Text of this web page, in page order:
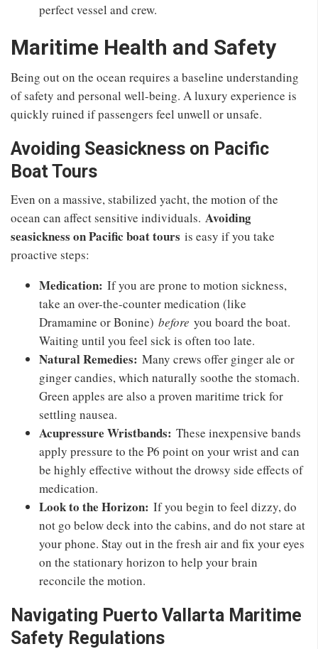
perfect vessel and crew.
Maritime Health and Safety
Being out on the ocean requires a baseline understanding
of safety and personal well-being. A luxury experience is
quickly ruined if passengers feel unwell or unsafe.
Avoiding Seasickness on Pacific
Boat Tours
Even on a massive, stabilized yacht, the motion of the
ocean can affect sensitive individuals. Avoiding
seasickness on Pacific boat tours is easy if you take
proactive steps:
Medication: If you are prone to motion sickness,
take an over-the-counter medication (like
Dramamine or Bonine) before you board the boat.
Waiting until you feel sick is often too late.
Natural Remedies: Many crews offer ginger ale or
ginger candies, which naturally soothe the stomach.
Green apples are also a proven maritime trick for
settling nausea.
Acupressure Wristbands: These inexpensive bands
apply pressure to the P6 point on your wrist and can
be highly effective without the drowsy side effects of
medication.
Look to the Horizon: If you begin to feel dizzy, do
not go below deck into the cabins, and do not stare at
your phone. Stay out in the fresh air and fix your eyes
on the stationary horizon to help your brain
reconcile the motion.
Navigating Puerto Vallarta Maritime
Safety Regulations